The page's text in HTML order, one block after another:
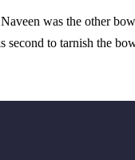
was the other
to tarnish the